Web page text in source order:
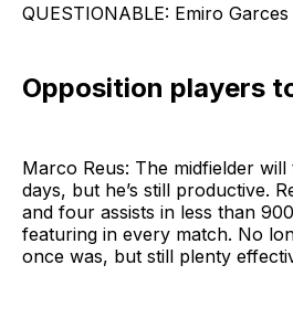
QUESTIONABLE: Emiro
Opposition players
Marco Reus: The midfielder
days, but he’s still productive.
and four assists in less than
featuring in every match. No
once was, but still plenty